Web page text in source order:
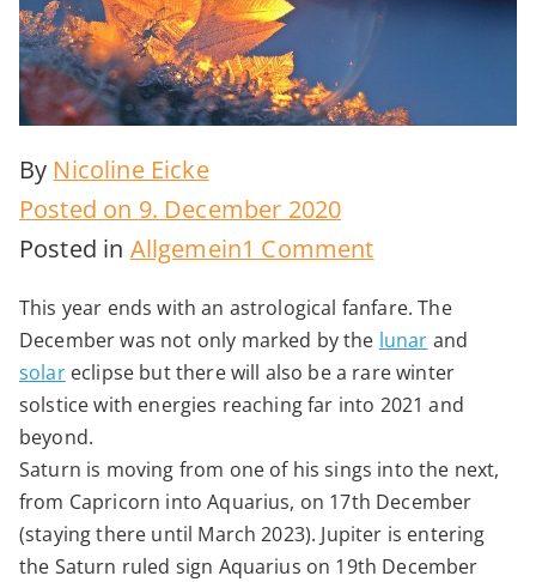
By Nicoline Eicke
Posted on 9. December 2020
Posted in Allgemein1 Commenton
Winter
Solstice
2020
This year ends with an astrological fanfare. The
December was not only marked by the lunar and
solareclipse but there will also be a rare winter
solstice with energies reaching far into 2021 and
beyond.
Saturn is moving from one of his sings into the next,
from Capricorn into Aquarius, on 17th December
(staying there until March 2023). Jupiter is entering
the Saturn ruled sign Aquarius on 19th December